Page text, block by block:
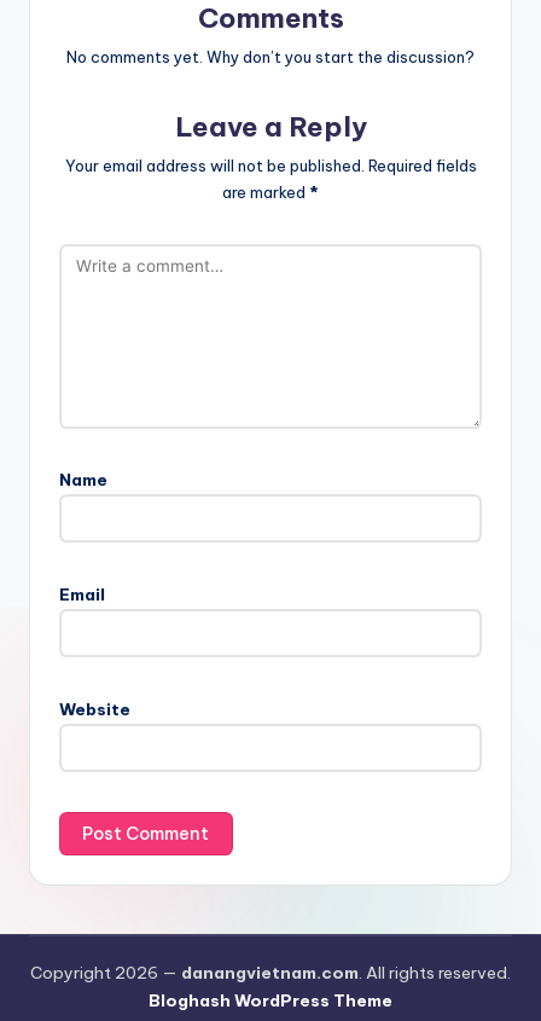
Comments
No comments yet. Why don’t you start the discussion?
Leave a Reply
Your email address will not be published. Required fields
are marked *
Name
Email
Website
Copyright 2026 — danangvietnam.com . All rights reserved.
Bloghash WordPress Theme